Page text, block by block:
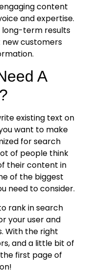
content
and expertise.
long-term results
customers
A
existing text on
want to make
for search
of people think
their content in
of the biggest
need to consider.
rank in search
your user and
With the right
and a little bit of
first page of